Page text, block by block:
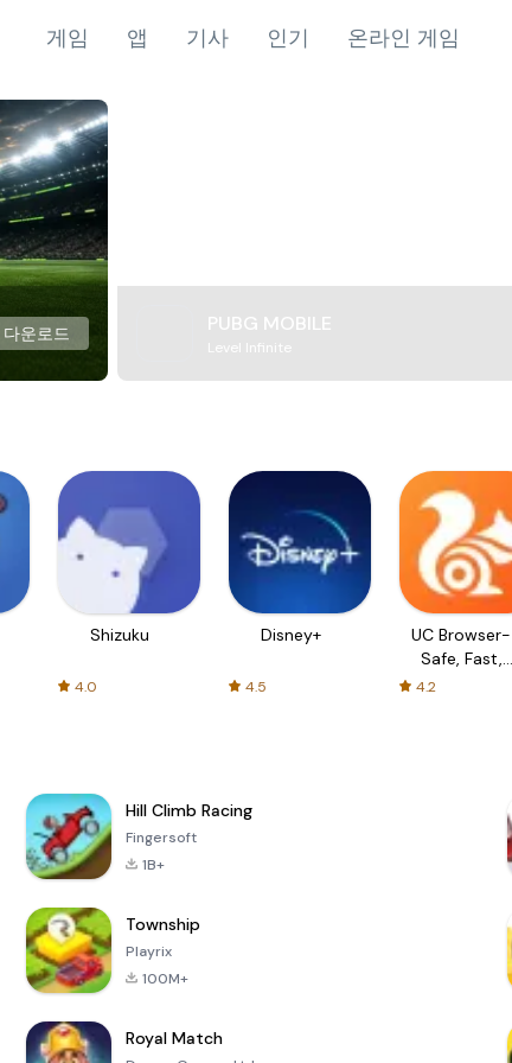
게임 앱 기사 인기 온라인 게임
다운로드 PUBG MOBILE
Level Infinite
Shizuku
4.0
Disney+
4.5
UC Browser-
Safe, Fast,
Private
4.2
Hill Climb Racing
Fingersoft
1B+
Township
Playrix
100M+
Royal Match